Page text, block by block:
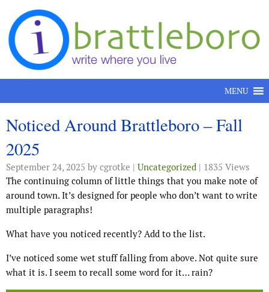
Skip to content
MENU
Noticed Around Brattleboro – Fall
2025
September 24, 2025 by cgrotke | Uncategorized | 1835 Views
The continuing column of little things that you make note of
around town. It’s designed for people who don’t want to write
multiple paragraphs!
What have you noticed recently? Add to the list.
I’ve noticed some wet stuff falling from above. Not quite sure
what it is. I seem to recall some word for it… rain?